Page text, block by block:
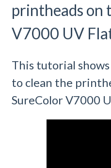
printheads on
V7000 UV
This tutorial
to clean the
SureColor V7000